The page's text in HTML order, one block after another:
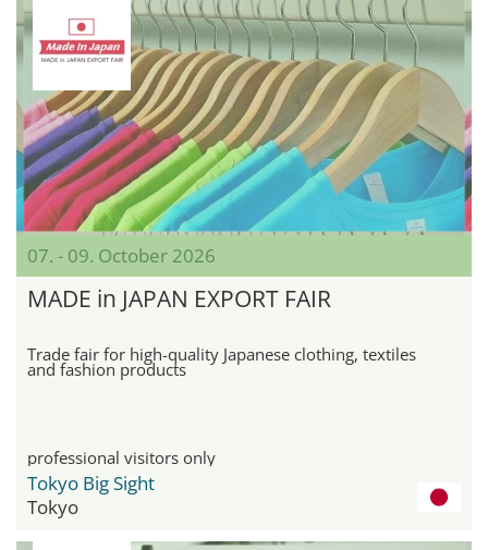
07. - 09. October 2026
MADE in JAPAN EXPORT FAIR
Trade fair for high-quality Japanese clothing, textiles
and fashion products
professional visitors only
Tokyo Big Sight
Tokyo